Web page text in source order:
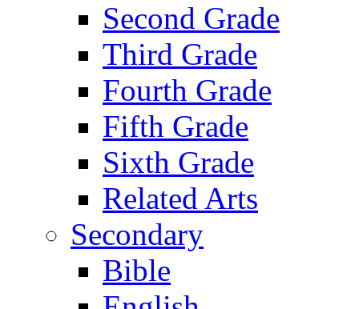
Second Grade
Third Grade
Fourth Grade
Fifth Grade
Sixth Grade
Related Arts
Secondary
Bible